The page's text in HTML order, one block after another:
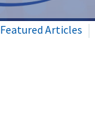
Featured Articles